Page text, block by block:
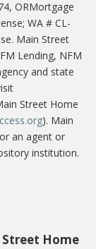
ORMortgage
WA # CL-
Main Street
Lending, NFM
and state
Street Home
). Main
an agent or
institution.
Home